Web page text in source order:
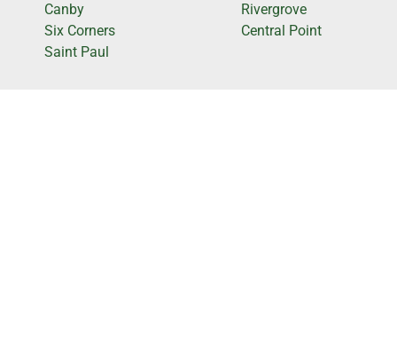
Canby
Six Corners
Saint Paul
Rivergrove
Central Point